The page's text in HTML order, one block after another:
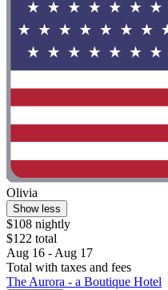
Olivia
Show less
$108 nightly
$122 total
Aug 16 - Aug 17
Total with taxes and fees
The Aurora - a Boutique Hotel